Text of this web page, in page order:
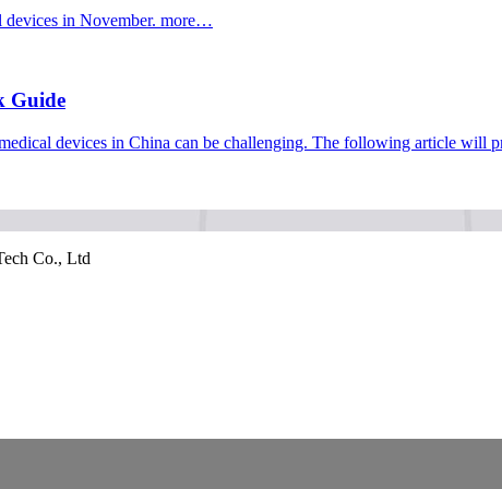
in November. more…
Guide
devices in China can be challenging. The following article will
Co., Ltd